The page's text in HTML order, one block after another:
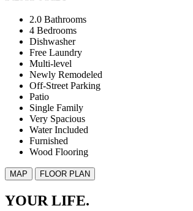
2.0 Bathrooms
4 Bedrooms
Dishwasher
Free Laundry
Multi-level
Newly Remodeled
Off-Street Parking
Patio
Single Family
Very Spacious
Water Included
Furnished
Wood Flooring
MAP FLOOR PLAN
YOUR LIFE.